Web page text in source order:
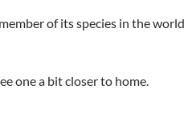
of its species in the
one a bit closer to home.